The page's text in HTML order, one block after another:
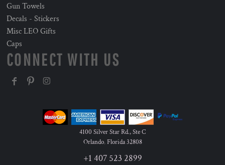
Gun Towels
Decals - Stickers
Misc LEO Gifts
Caps
CONNECT WITH US
4100 Silver Star Rd., Ste C
Orlando,Florida 32808
+1 407 523 2899